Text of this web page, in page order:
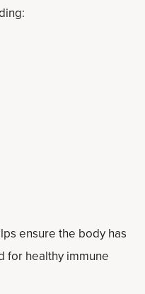
ensure the body has
for healthy immune